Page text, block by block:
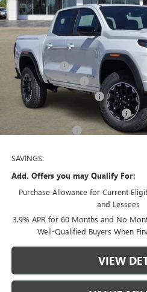
Courtesy Transportation Unit 4486
Less
MSRP:
Spray in Liner
Documentation Fee
TOM CLARK DISCOUNT
Tom Clark Retired Ctp Discount
SAVINGS:
Add. Offers you may Qualify For:
Purchase Allowance for Current
and Lessees
3.9% APR for 60 Months and No
Well-Qualified Buyers When
VIEW